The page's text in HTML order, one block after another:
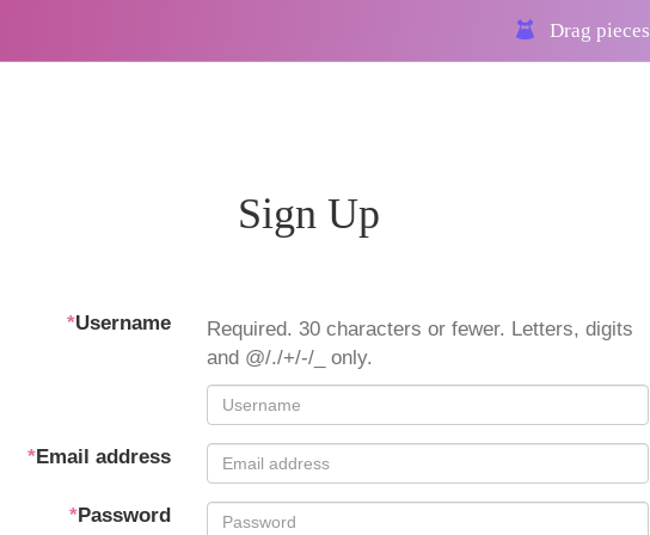
Drag pieces
Sign Up
*Username
Required. 30 characters or fewer. Letters, digits
and @/./+/-/_ only.
*Email address
*Password